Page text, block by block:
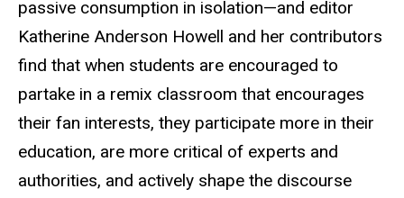
passive consumption in isolation—and editor
Katherine Anderson Howell and her contributors
find that when students are encouraged to
partake in a remix classroom that encourages
their fan interests, they participate more in their
education, are more critical of experts and
authorities, and actively shape the discourse